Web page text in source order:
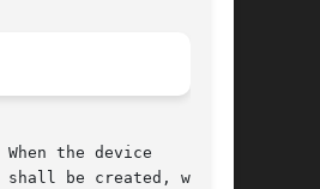
When the device
be created, which